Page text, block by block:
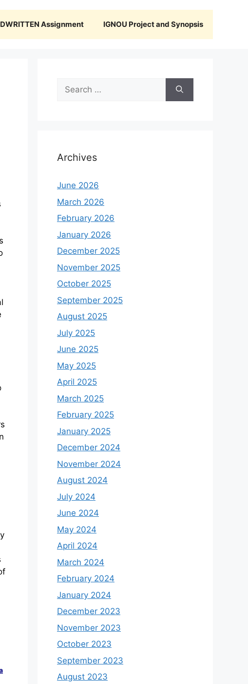
Assignment IGNOU Project and Synopsis
Search
for:
Archives
June 2026
March 2026
February 2026
January 2026
December 2025
November 2025
October 2025
September 2025
August 2025
July 2025
June 2025
May 2025
April 2025
March 2025
February 2025
January 2025
December 2024
November 2024
August 2024
July 2024
June 2024
May 2024
April 2024
March 2024
February 2024
January 2024
December 2023
November 2023
October 2023
September 2023
August 2023